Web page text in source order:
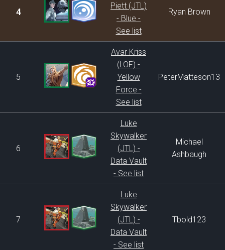
4
Piett (JTL)
- Blue -
See list
Ryan Brown
5
Avar Kriss
(LOF) -
Yellow
Force -
See list
PeterMatteson13
6
Luke
Skywalker
(JTL) -
Data Vault
- See list
Michael
Ashbaugh
7
Luke
Skywalker
(JTL) -
Data Vault
- See list
Tbold123